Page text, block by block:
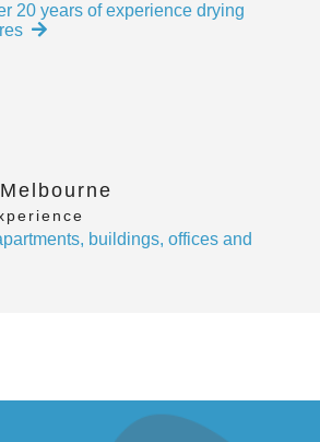
20 years of experience drying
buildings, offices and